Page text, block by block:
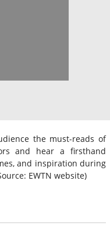
the must-reads of
and hear a firsthand
and inspiration during
EWTN website)